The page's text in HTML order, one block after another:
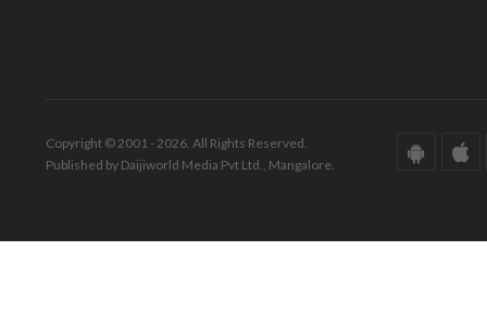
Copyright © 2001 - 2026. All Rights Reserved.
Published by Daijiworld Media Pvt Ltd., Mangalore.